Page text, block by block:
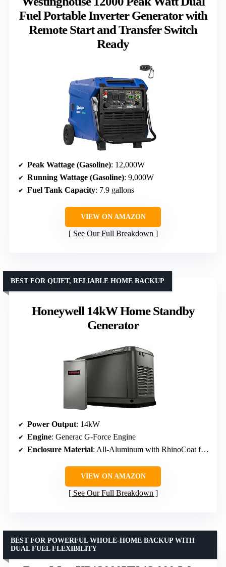
Fuel Portable Inverter Generator with
Remote Start and Transfer Switch
Ready
Peak Wattage (Gasoline): 12,000W
Running Wattage (Gasoline): 9,000W
Fuel Tank Capacity: 7.9 gallons
VIEW ON AMAZON
See Our Full Breakdown
Honeywell 14kW Home Standby
Generator
BEST FOR QUIET, RELIABLE HOME BACKUP
Power Output: 14kW
Engine: Generac G-Force Engine
Enclosure Material: All-Aluminum with RhinoCoat finish
VIEW ON AMAZON
See Our Full Breakdown
BEST FOR POWERFUL WHOLE-HOME BACKUP WITH
DUAL FUEL FLEXIBILITY